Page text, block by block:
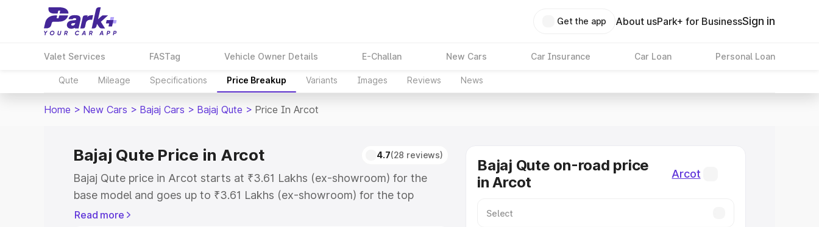
Get the app About usPark+ for BusinessSign in
Valet Services FASTag Vehicle Owner Details E-Challan New Cars Car Insurance Car Loan Personal Loan
Qute Mileage Specifications Price Breakup Variants Images Reviews News
Home > New Cars > Bajaj Cars > Bajaj Qute > Price In Arcot
Bajaj Qute Price in Arcot 4.7(28 reviews)
Bajaj Qute price in Arcot starts at ₹3.61 Lakhs (ex-showroom) for the
base model and goes up to ₹3.61 Lakhs (ex-showroom) for the top
model. This is Bajaj Qute on-road price in Arcot which includes RTO or
Read more
Bajaj Qute on-road price
in Arcot
Arcot